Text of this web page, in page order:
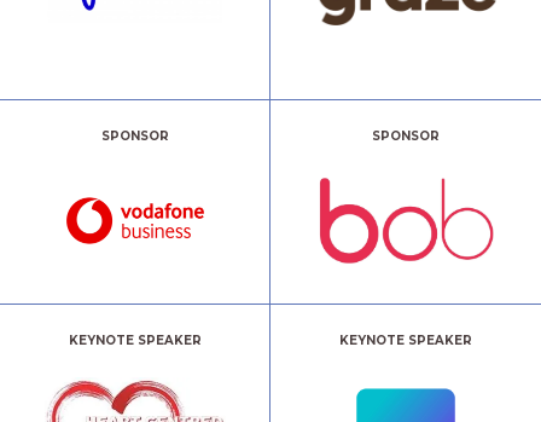
SPONSOR SPONSOR
KEYNOTE SPEAKER KEYNOTE SPEAKER